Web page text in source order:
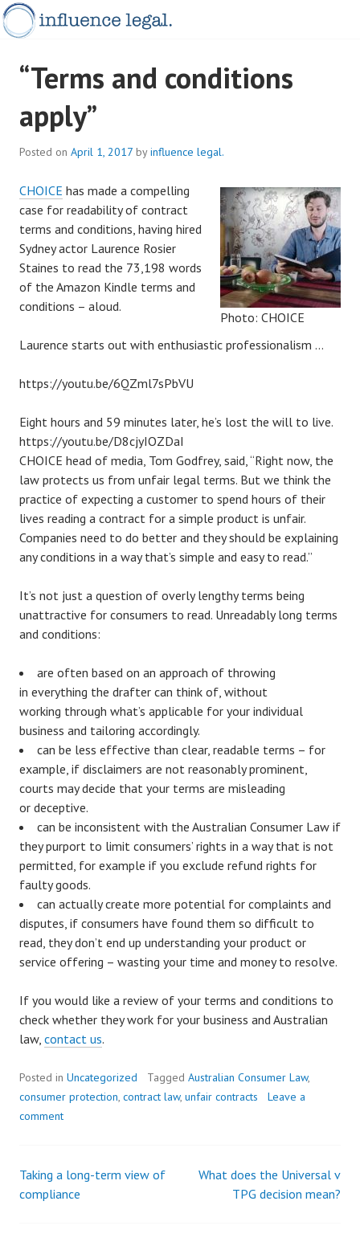
Skip
to
INFLUENCELEGAL.COM.AU
“Terms and conditions
apply”
Posted on April 1, 2017 byinfluence legal.
Photo: CHOICE
CHOICE has made a compelling
case for readability of contract
terms and conditions, having hired
Sydney actor Laurence Rosier
Staines to read the 73,198 words
of the Amazon Kindle terms and
conditions – aloud.
Laurence starts out with enthusiastic professionalism …
https://youtu.be/6QZml7sPbVU
Eight hours and 59 minutes later, he’s lost the will to live.
https://youtu.be/D8cjyIOZDaI
CHOICE head of media, Tom Godfrey, said, “Right now, the
law protects us from unfair legal terms. But we think the
practice of expecting a customer to spend hours of their
lives reading a contract for a simple product is unfair.
Companies need to do better and they should be explaining
any conditions in a way that’s simple and easy to read.”
It’s not just a question of overly lengthy terms being
unattractive for consumers to read. Unreadably long terms
and conditions:
are often based on an approach of throwing
in everything the drafter can think of, without
working through what’s applicable for your individual
business and tailoring accordingly.
can be less effective than clear, readable terms – for
example, if disclaimers are not reasonably prominent,
courts may decide that your terms are misleading
or deceptive.
can be inconsistent with the Australian Consumer Law if
they purport to limit consumers’ rights in a way that is not
permitted, for example if you exclude refund rights for
faulty goods.
can actually create more potential for complaints and
disputes, if consumers have found them so difficult to
read, they don’t end up understanding your product or
service offering – wasting your time and money to resolve.
If you would like a review of your terms and conditions to
check whether they work for your business and Australian
law, contact us.
Posted in Uncategorized Tagged Australian Consumer Law,
consumer protection, contract law, unfair contracts
Leave a
comment
Post
Taking a long-term view of
compliance
What does the Universal v
TPG decision mean?